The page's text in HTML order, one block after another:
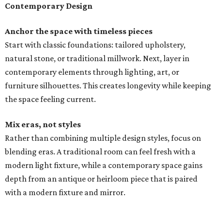
Contemporary Design
Anchor the space with timeless pieces
Start with classic foundations: tailored upholstery,
natural stone, or traditional millwork. Next, layer in
contemporary elements through lighting, art, or
furniture silhouettes. This creates longevity while keeping
the space feeling current.
Mix eras, not styles
Rather than combining multiple design styles, focus on
blending eras. A traditional room can feel fresh with a
modern light fixture, while a contemporary space gains
depth from an antique or heirloom piece that is paired
with a modern fixture and mirror.